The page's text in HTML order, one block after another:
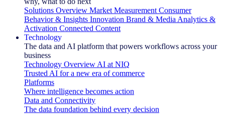
Solutions Overview Market Measurement Consumer
Behavior & Insights Innovation Brand & Media Analytics &
Activation Connected Content
Technology
The data and AI platform that powers workflows across your
business
Technology Overview AI at NIQ
Trusted AI for a new era of commerce
Platforms
Where intelligence becomes action
Data and Connectivity
The data foundation behind every decision